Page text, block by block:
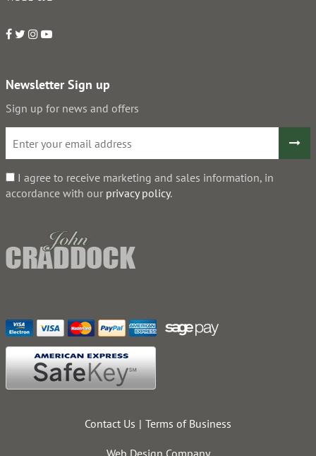
Newsletter Sign up
Sign up for news and offers
I agree to receive marketing and sales information, in
accordance with our privacy policy.
Contact Us Terms of Business